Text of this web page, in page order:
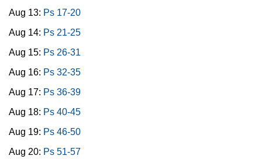
Aug 13: Ps 17-20
Aug 14: Ps 21-25
Aug 15: Ps 26-31
Aug 16: Ps 32-35
Aug 17: Ps 36-39
Aug 18: Ps 40-45
Aug 19: Ps 46-50
Aug 20: Ps 51-57